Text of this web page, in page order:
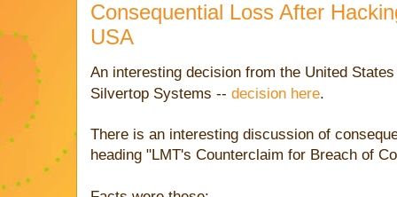
Consequential Loss After
USA
An interesting decision from the United
Silvertop Systems -- decision here.
There is an interesting discussion of
heading "LMT's Counterclaim for Breach of